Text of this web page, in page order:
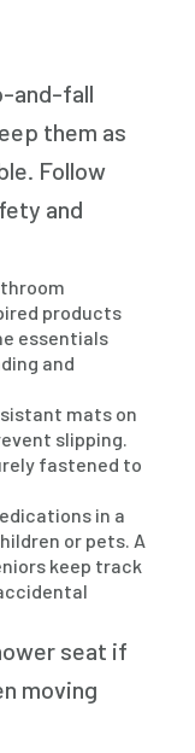
and-fall
them as
Follow
and
products
essentials
and
mats on
slipping.
fastened to
in a
or pets. A
keep track
seat if
moving